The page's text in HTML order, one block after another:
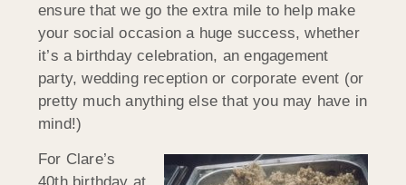
ensure that we go the extra mile to help make
your social occasion a huge success, whether
it’s a birthday celebration, an engagement
party, wedding reception or corporate event (or
pretty much anything else that you may have in
mind!)
For Clare’s